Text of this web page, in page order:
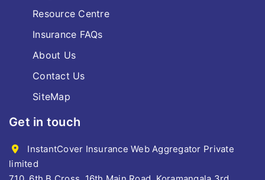
Resource Centre
Insurance FAQs
About Us
Contact Us
SiteMap
Get in touch
InstantCover Insurance Web Aggregator Private
limited